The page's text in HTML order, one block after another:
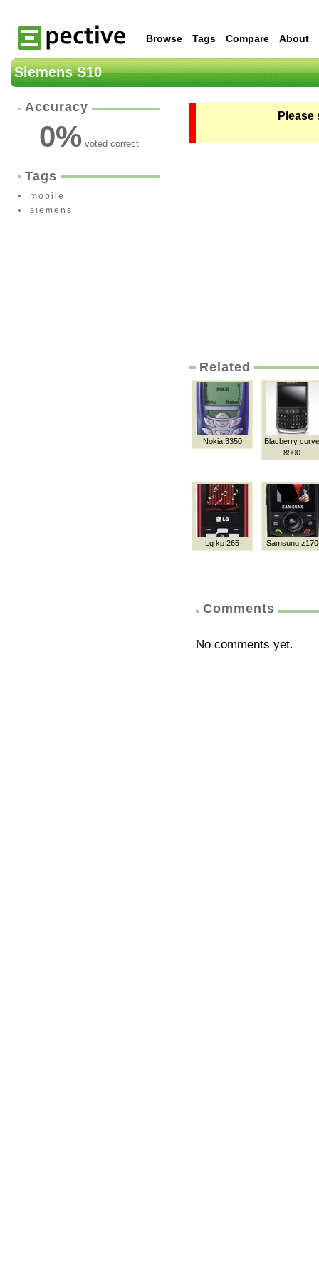
Browse Tags Compare About
Siemens S10
Accuracy
0% voted correct
Tags
mobile
siemens
Related
Nokia 3350
Blacberry curve
8900
Lg kp 265 Samsung z170
Comments
No comments yet.